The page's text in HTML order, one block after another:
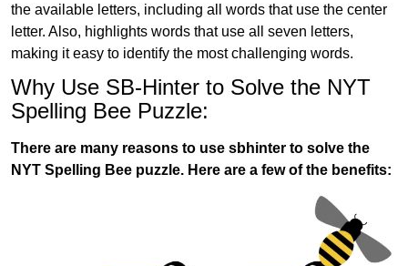
the available letters, including all words that use the center
letter. Also, highlights words that use all seven letters,
making it easy to identify the most challenging words.
Why Use SB-Hinter to Solve the NYT
Spelling Bee Puzzle:
There are many reasons to use sbhinter to solve the
NYT Spelling Bee puzzle. Here are a few of the benefits: